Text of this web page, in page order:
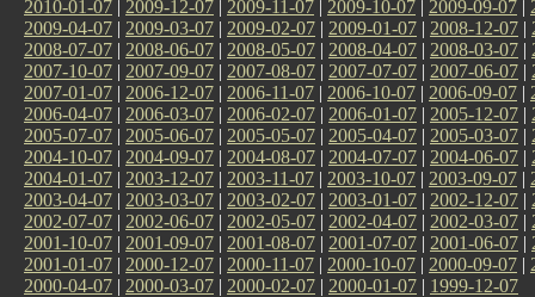
2010-01-07 | 2009-12-07 | 2009-11-07 | 2009-10-07 | 2009-09-07 |
2009-04-07 | 2009-03-07 | 2009-02-07 | 2009-01-07 | 2008-12-07 |
2008-07-07 | 2008-06-07 | 2008-05-07 | 2008-04-07 | 2008-03-07 |
2007-10-07 | 2007-09-07 | 2007-08-07 | 2007-07-07 | 2007-06-07 |
2007-01-07 | 2006-12-07 | 2006-11-07 | 2006-10-07 | 2006-09-07 |
2006-04-07 | 2006-03-07 | 2006-02-07 | 2006-01-07 | 2005-12-07 |
2005-07-07 | 2005-06-07 | 2005-05-07 | 2005-04-07 | 2005-03-07 |
2004-10-07 | 2004-09-07 | 2004-08-07 | 2004-07-07 | 2004-06-07 |
2004-01-07 | 2003-12-07 | 2003-11-07 | 2003-10-07 | 2003-09-07 |
2003-04-07 | 2003-03-07 | 2003-02-07 | 2003-01-07 | 2002-12-07 |
2002-07-07 | 2002-06-07 | 2002-05-07 | 2002-04-07 | 2002-03-07 |
2001-10-07 | 2001-09-07 | 2001-08-07 | 2001-07-07 | 2001-06-07 |
2001-01-07 | 2000-12-07 | 2000-11-07 | 2000-10-07 | 2000-09-07 |
2000-04-07 | 2000-03-07 | 2000-02-07 | 2000-01-07 | 1999-12-07